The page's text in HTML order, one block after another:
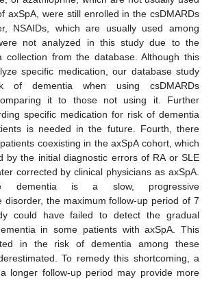
axSpA, were still enrolled in the csDMARDs
NSAIDs, which are usually used among
not analyzed in this study due to the
collection from the database. Although this
specific medication, our database study
of dementia when using csDMARDs
it to those not using it. Further
specific medication for risk of dementia
is needed in the future. Fourth, there
coexisting in the axSpA cohort, which
by the initial diagnostic errors of RA or SLE
corrected by clinical physicians as axSpA.
dementia is a slow, progressive
disorder, the maximum follow-up period of 7
could have failed to detect the gradual
in some patients with axSpA. This
in the risk of dementia among these
To remedy this shortcoming, a
longer follow-up period may provide more